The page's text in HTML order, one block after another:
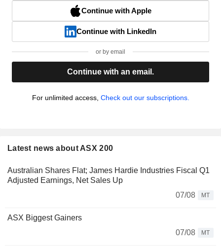
Continue with Apple
Continue with LinkedIn
or by email
Continue with an email.
For unlimited access, Check out our subscriptions.
Latest news about ASX 200
Australian Shares Flat; James Hardie Industries Fiscal Q1
Adjusted Earnings, Net Sales Up
07/08
MT
ASX Biggest Gainers
07/08
MT